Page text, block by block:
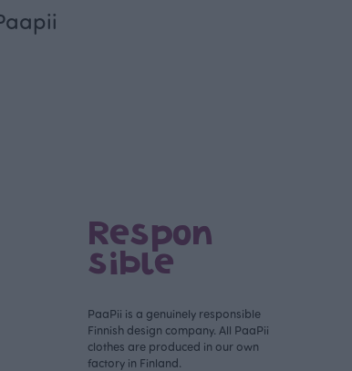
Respon
sible
PaaPii is a genuinely responsible
Finnish design company. All PaaPii
clothes are produced in our own
factory in Finland.